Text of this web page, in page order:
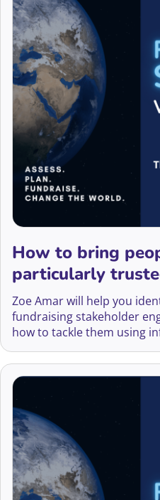
How to bring
particularly
fundraising team
Zoe Amar will help you
fundraising stakeholder
how to tackle them using
will help you influence